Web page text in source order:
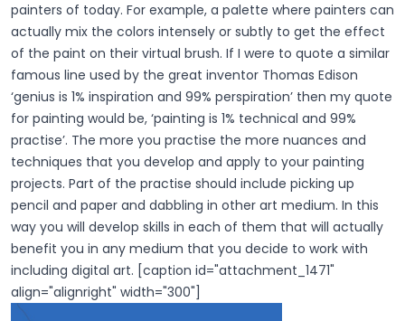
painters of today. For example, a palette where painters can
actually mix the colors intensely or subtly to get the effect
of the paint on their virtual brush. If I were to quote a similar
famous line used by the great inventor Thomas Edison
‘genius is 1% inspiration and 99% perspiration’ then my quote
for painting would be, ‘painting is 1% technical and 99%
practise’. The more you practise the more nuances and
techniques that you develop and apply to your painting
projects. Part of the practise should include picking up
pencil and paper and dabbling in other art medium. In this
way you will develop skills in each of them that will actually
benefit you in any medium that you decide to work with
including digital art. [caption id="attachment_1471"
align="alignright" width="300"]